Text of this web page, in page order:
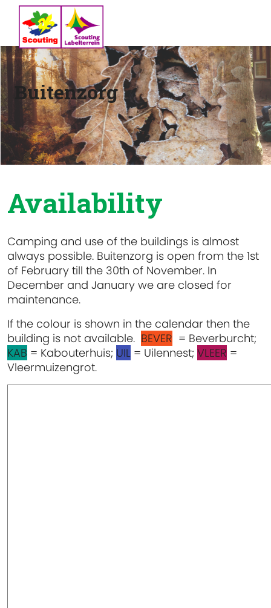
Buitenzorg
Availability
Camping and use of the buildings is almost
always possible. Buitenzorg is open from the 1st
of February till the 30th of November. In
December and January we are closed for
maintenance.
If the colour is shown in the calendar then the
building is not available. BEVER = Beverburcht;
KAB = Kabouterhuis; UIL = Uilennest; VLEER =
Vleermuizengrot.